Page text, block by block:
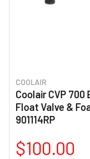
COOLAIR
Coolair CVP
Float Valve &
901114RP
$100.00